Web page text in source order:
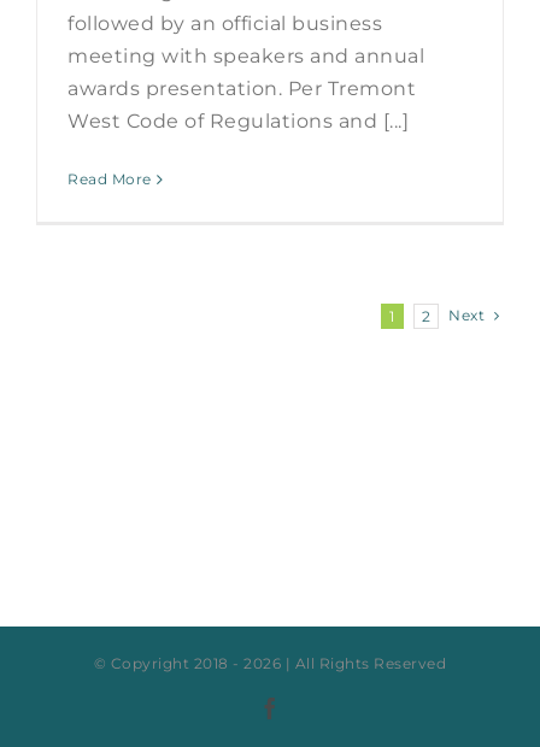
followed by an official business
meeting with speakers and annual
awards presentation. Per Tremont
West Code of Regulations and [...]
Read More
1 2 Next
© Copyright 2018 -2026 | All Rights Reserved